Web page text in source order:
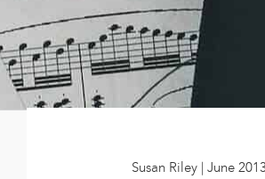
Resources
Susan Riley | June 2013